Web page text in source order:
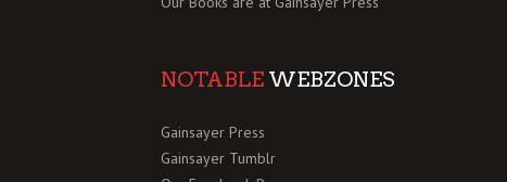
NOTABLE WEBZONES
Gainsayer Press
Gainsayer Tumblr